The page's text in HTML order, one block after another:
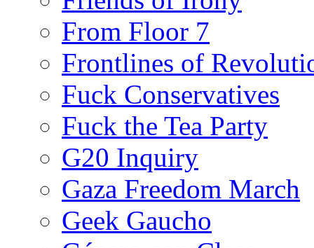
From Floor 7
Frontlines of
Fuck Conservatives
Fuck the Tea Party
G20 Inquiry
Gaza Freedom March
Geek Gaucho